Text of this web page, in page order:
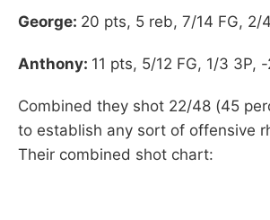
George: 20 pts, 5 reb, 7/14 FG, 2/
Anthony: 11 pts, 5/12 FG, 1/3 3P, -
Combined they shot 22/48 (45
to establish any sort of offensive
Their combined shot chart: